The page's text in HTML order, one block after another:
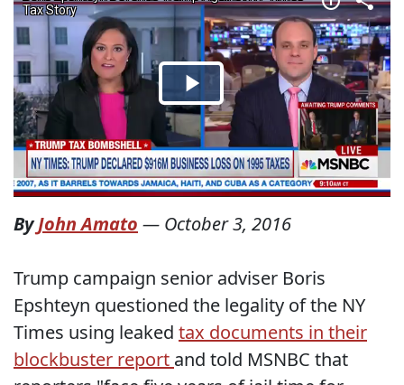
ByJohn Amato — October 3, 2016
Trump campaign senior adviser Boris
Epshteyn questioned the legality of the NY
Times using leaked tax documents in their
blockbuster report and told MSNBC that